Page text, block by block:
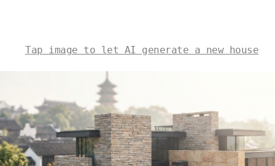
Tap image to let AI generate a new house